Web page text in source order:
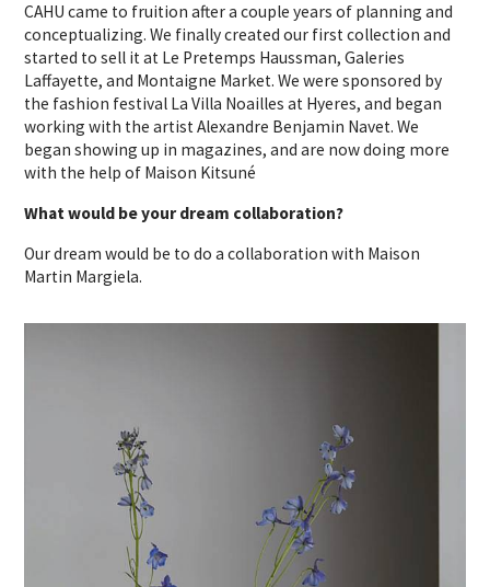
CAHU came to fruition after a couple years of planning and
conceptualizing. We finally created our first collection and
started to sell it at Le Pretemps Haussman, Galeries
Laffayette, and Montaigne Market. We were sponsored by
the fashion festival La Villa Noailles at Hyeres, and began
working with the artist Alexandre Benjamin Navet. We
began showing up in magazines, and are now doing more
with the help of Maison Kitsuné
What would be your dream collaboration?
Our dream would be to do a collaboration with Maison
Martin Margiela.